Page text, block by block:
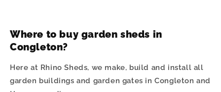
Where to buy garden sheds in
Congleton?
Here at Rhino Sheds, we make, build and install all
garden buildings and garden gates in Congleton and